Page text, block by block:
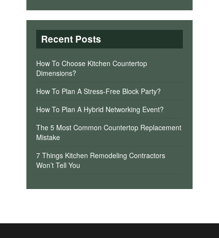
Recent Posts
How To Choose Kitchen Countertop
Dimensions?
How To Plan A Stress-Free Block Party?
How To Plan A Hybrid Networking Event?
The 5 Most Common Countertop Replacement
Mistake
7 Things Kitchen Remodeling Contractors
Won’t Tell You